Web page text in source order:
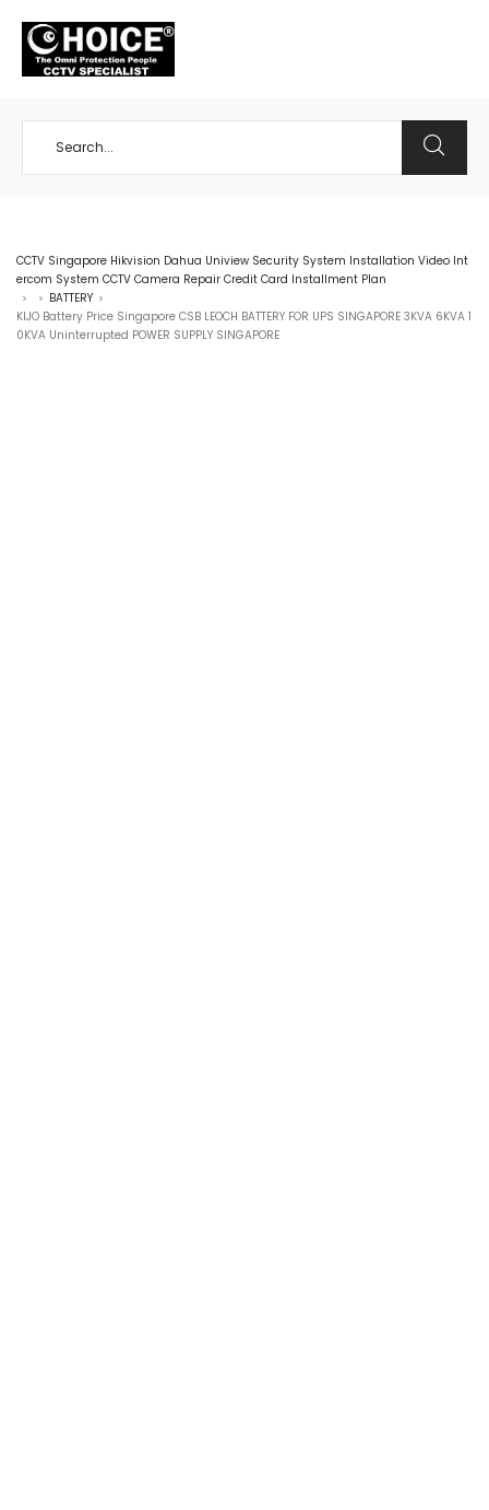
CCTV Singapore Hikvision Dahua Uniview Security System Installation Video Int
ercom System CCTV Camera Repair Credit Card Installment Plan
> > BATTERY >
KIJO Battery Price Singapore CSB LEOCH BATTERY FOR UPS SINGAPORE 3KVA 6KVA 1
0KVA Uninterrupted POWER SUPPLY SINGAPORE